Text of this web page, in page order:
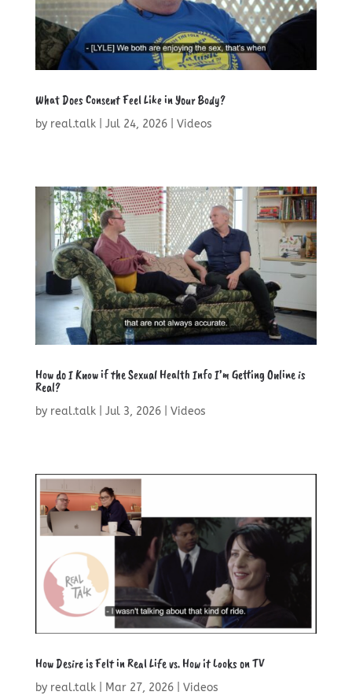
What Does Consent Feel Like in Your Body?
by real.talk| Jul 24, 2026| Videos
How do I Know if the Sexual Health Info I’m Getting Online is
Real?
by real.talk| Jul 3, 2026| Videos
How Desire is Felt in Real Life vs. How it Looks on TV
by real.talk| Mar 27, 2026| Videos